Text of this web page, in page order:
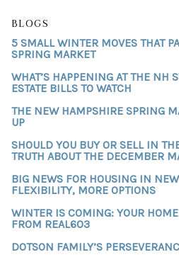
BLOGS
5 SMALL WINTER MOVES THAT
SPRING MARKET
WHAT’S HAPPENING AT THE NH
ESTATE BILLS TO WATCH
THE NEW HAMPSHIRE SPRING
UP
SHOULD YOU BUY OR SELL IN
TRUTH ABOUT THE DECEMBER
BIG NEWS FOR HOUSING IN
FLEXIBILITY, MORE OPTIONS
WINTER IS COMING: YOUR
FROM REAL603
DOTSON FAMILY’S